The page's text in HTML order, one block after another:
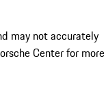
may not accurately
Center for more